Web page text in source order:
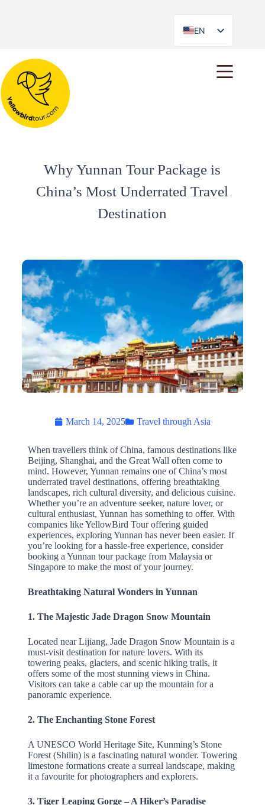
EN
ES
Why Yunnan Tour Package is
China’s Most Underrated Travel
Destination
March 14, 2025 Travel through Asia
When travellers think of China, famous destinations like
Beijing, Shanghai, and the Great Wall often come to
mind. However, Yunnan remains one of China’s most
underrated travel destinations, offering breathtaking
landscapes, rich cultural diversity, and delicious cuisine.
Whether you’re an adventure seeker, nature lover, or
cultural enthusiast, Yunnan has something to offer. With
companies like YellowBird Tour offering guided
experiences, exploring Yunnan has never been easier. If
you’re looking for a hassle-free experience, consider
booking a Yunnan tour package from Malaysia or
Singapore to make the most of your journey.
Breathtaking Natural Wonders in Yunnan
1. The Majestic Jade Dragon Snow Mountain
Located near Lijiang, Jade Dragon Snow Mountain is a
must-visit destination for nature lovers. With its
towering peaks, glaciers, and scenic hiking trails, it
offers some of the most stunning views in China.
Visitors can take a cable car up the mountain for a
panoramic experience.
2. The Enchanting Stone Forest
A UNESCO World Heritage Site, Kunming’s Stone
Forest (Shilin) is a fascinating natural wonder. Towering
limestone formations create a surreal landscape, making
it a favourite for photographers and explorers.
3. Tiger Leaping Gorge – A Hiker’s Paradise